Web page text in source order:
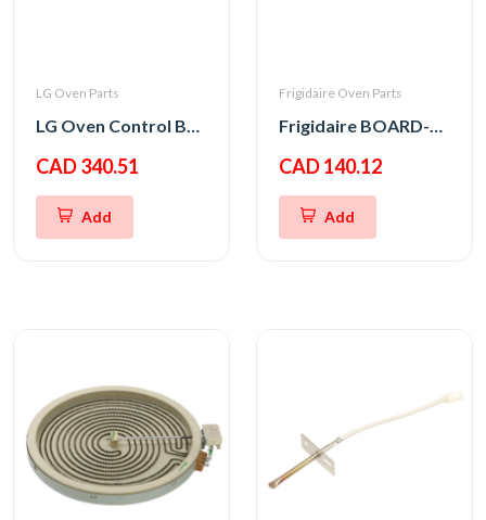
LG Oven Parts
LG Oven Control Board PCB Assembly
CAD 340.51
Add
Frigidaire Oven Parts
Frigidaire BOARD-OVC M WO,8
CAD 140.12
Add